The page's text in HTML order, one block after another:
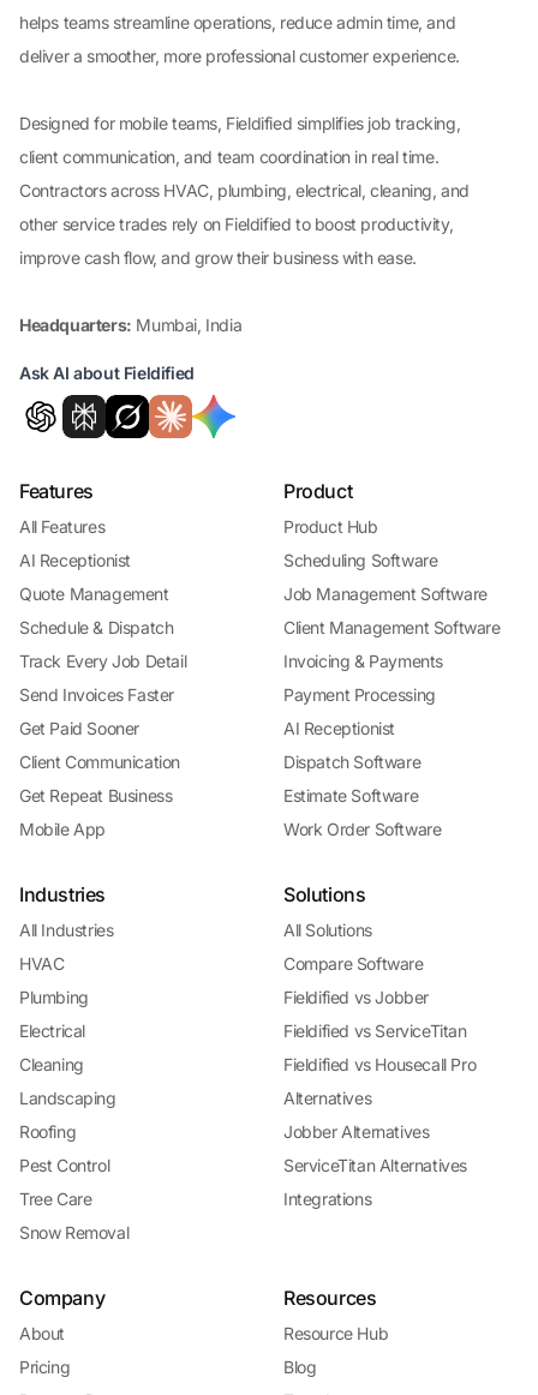
helps teams streamline operations, reduce admin time, and
deliver a smoother, more professional customer experience.
Designed for mobile teams, Fieldified simplifies job tracking,
client communication, and team coordination in real time.
Contractors across HVAC, plumbing, electrical, cleaning, and
other service trades rely on Fieldified to boost productivity,
improve cash flow, and grow their business with ease.
Headquarters: Mumbai, India
Ask AI about Fieldified
Features
All Features
AI Receptionist
Quote Management
Schedule & Dispatch
Track Every Job Detail
Send Invoices Faster
Get Paid Sooner
Client Communication
Get Repeat Business
Mobile App
Product
Product Hub
Scheduling Software
Job Management Software
Client Management Software
Invoicing & Payments
Payment Processing
AI Receptionist
Dispatch Software
Estimate Software
Work Order Software
Industries
All Industries
HVAC
Plumbing
Electrical
Cleaning
Landscaping
Roofing
Pest Control
Tree Care
Snow Removal
Solutions
All Solutions
Compare Software
Fieldified vs Jobber
Fieldified vs ServiceTitan
Fieldified vs Housecall Pro
Alternatives
Jobber Alternatives
ServiceTitan Alternatives
Integrations
Company
About
Pricing
Resources
Resource Hub
Blog